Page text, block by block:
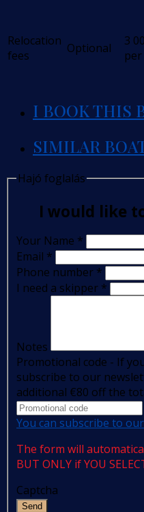
Relocation
fees
Optional 3
I BOOK THIS
SIMILAR
Hajó foglalás
I would like
Your Name *
Email *
Phone number *
I need a skipper *
Notes
Promotional code - If
subscribe to our
additional €80 off the
You can subscribe to
The form will
BUT ONLY if YOU
Captcha
Send